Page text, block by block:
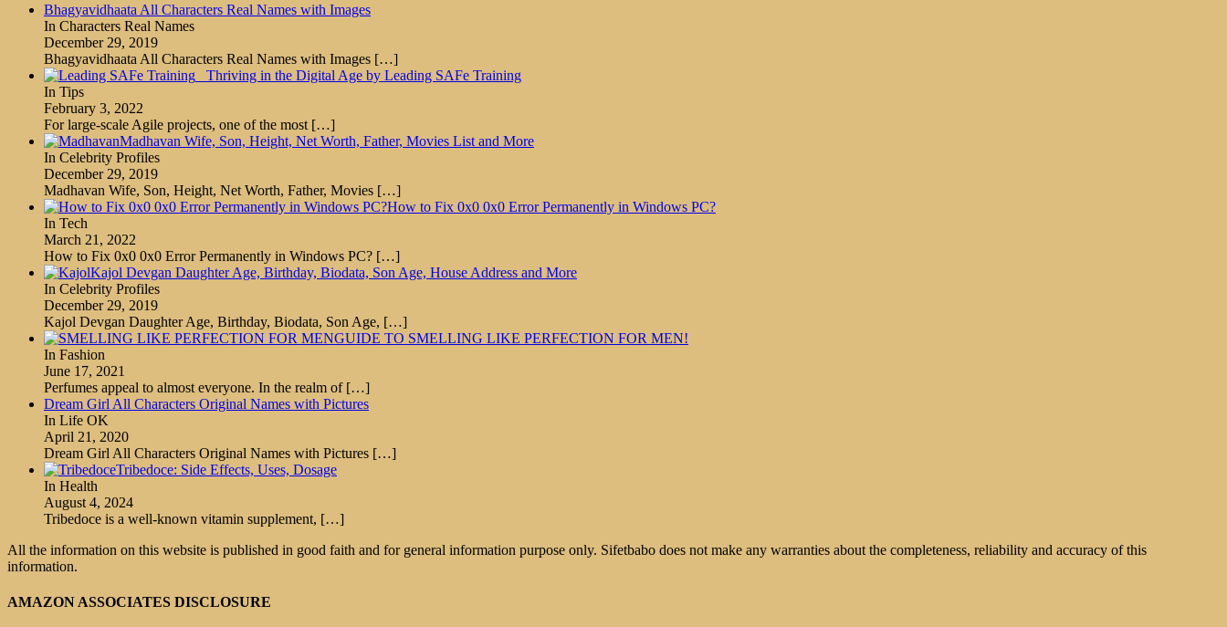
Bhagyavidhaata All Characters Real Names with Images
In Characters Real Names
December 29, 2019
Bhagyavidhaata All Characters Real Names with Images […]
Thriving in the Digital Age by Leading SAFe Training
In Tips
February 3, 2022
For large-scale Agile projects, one of the most […]
Madhavan Wife, Son, Height, Net Worth, Father, Movies List and More
In Celebrity Profiles
December 29, 2019
Madhavan Wife, Son, Height, Net Worth, Father, Movies […]
How to Fix 0x0 0x0 Error Permanently in Windows PC?
In Tech
March 21, 2022
How to Fix 0x0 0x0 Error Permanently in Windows PC? […]
Kajol Devgan Daughter Age, Birthday, Biodata, Son Age, House Address and More
In Celebrity Profiles
December 29, 2019
Kajol Devgan Daughter Age, Birthday, Biodata, Son Age, […]
GUIDE TO SMELLING LIKE PERFECTION FOR MEN!
In Fashion
June 17, 2021
Perfumes appeal to almost everyone. In the realm of […]
Dream Girl All Characters Original Names with Pictures
In Life OK
April 21, 2020
Dream Girl All Characters Original Names with Pictures […]
Tribedoce: Side Effects, Uses, Dosage
In Health
August 4, 2024
Tribedoce is a well-known vitamin supplement, […]
All the information on this website is published in good faith and for general information purpose only. Sifetbabo does not make any warranties about the completeness, reliability and accuracy of this
information.
AMAZON ASSOCIATES DISCLOSURE